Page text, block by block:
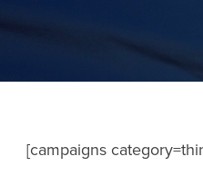
[campaigns